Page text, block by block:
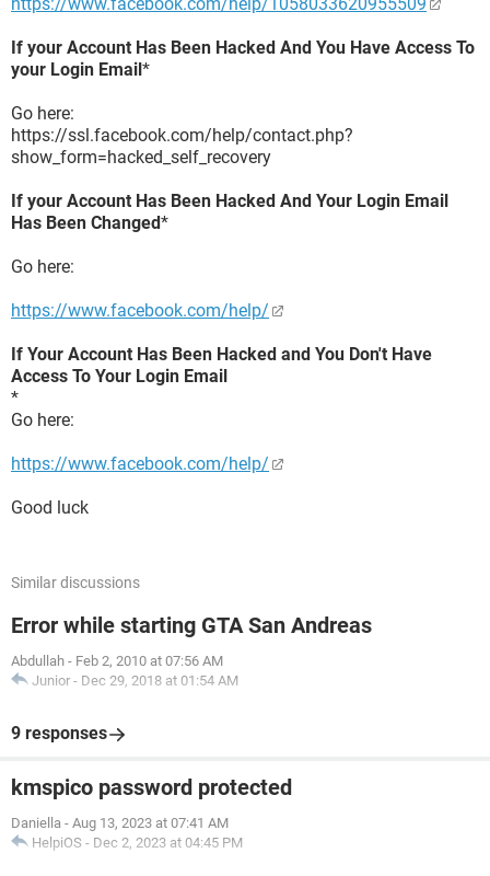
If your Account Has Been Hacked And You Have Access To
your Login Email*
Go here:
https://ssl.facebook.com/help/contact.php?
show_form=hacked_self_recovery
If your Account Has Been Hacked And Your Login Email
Has Been Changed*
Go here:
https://www.facebook.com/help/
If Your Account Has Been Hacked and You Don't Have
Access To Your Login Email
*
Go here:
https://www.facebook.com/help/
Good luck
Similar discussions
Error while starting GTA San Andreas
Abdullah - Feb 2, 2010 at 07:56 AM
Junior - Dec 29, 2018 at 01:54 AM
9 responses
kmspico password protected
Daniella - Aug 13, 2023 at 07:41 AM
HelpiOS - Dec 2, 2023 at 04:45 PM